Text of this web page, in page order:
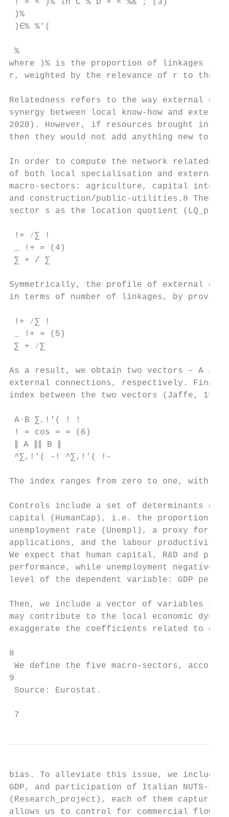
! = < )% ln C % D × < %& ; (3)
)%
)∈% %'(
%
where )% is the proportion of linkages in
r, weighted by the relevance of r to the
Relatedness refers to the way external
synergy between local know-how and
2020). However, if resources brought
then they would not add anything new to the
In order to compute the network
of both local specialisation and external
macro-sectors: agriculture, capital
and construction/public-utilities.8 Then,
sector s as the location quotient
!+ ⁄∑ !
_ !+ = (4)
∑ + / ∑
Symmetrically, the profile of external
in terms of number of linkages, by
!+ ⁄∑ !
_ !+ = (5)
∑ + ⁄∑
As a result, we obtain two vectors – A
external connections, respectively.
index between the two vectors (Jaffe,
Α∙Β ∑,!'( ! !
! = cos = = (6)
∥ Α ∥∥ Β ∥
^∑,!'( -! ^∑,!'( !-
The index ranges from zero to one, with
Controls include a set of determinants of
capital (HumanCap), i.e. the proportion
unemployment rate (Unempl), a proxy for
applications, and the labour productivity
We expect that human capital, R&D and
performance, while unemployment
level of the dependent variable: GDP per
Then, we include a vector of variables
may contribute to the local economic
exaggerate the coefficients related to
8
We define the five macro-sectors,
9
Source: Eurostat.
7
bias. To alleviate this issue, we include
GDP, and participation of Italian NUTS-
(Research_project), each of them
allows us to control for commercial flows,